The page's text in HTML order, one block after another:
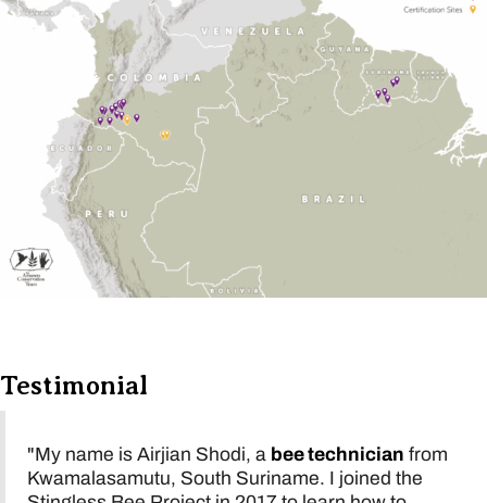
Testimonial
"My name is Airjian Shodi, a bee technician from
Kwamalasamutu, South Suriname. I joined the